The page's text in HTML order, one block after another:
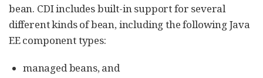
bean. CDI includes built-in support for several
different kinds of bean, including the following Java
EE component types:
managed beans, and